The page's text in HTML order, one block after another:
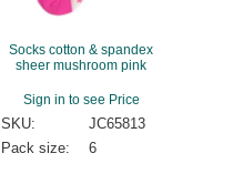
Socks cotton & spandex
sheer mushroom pink
Sign in to see Price
SKU:
JC65813
Pack size:
6